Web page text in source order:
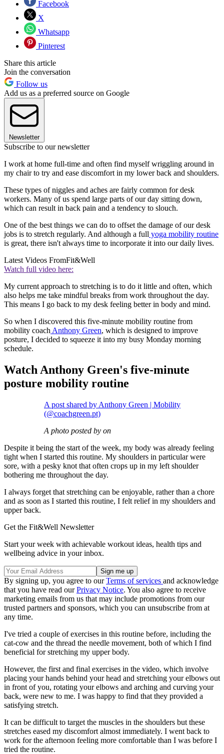
Facebook
X
Whatsapp
Pinterest
Share this article
Join the conversation
Follow us
Add us as a preferred source on Google
Newsletter
Subscribe to our newsletter
I work at home full-time and often find myself wriggling around in
my chair to try and ease discomfort in my lower back and shoulders.
These types of niggles and aches are fairly common for desk
workers. Many of us spend large parts of our day sitting down,
which can result in back pain and a tendency to slouch.
One of the best things we can do to offset the damage of our desk
jobs is to stretch regularly. And although a full yoga mobility routine
is great, there isn't always time to incorporate it into our daily lives.
Latest Videos FromFit&Well
Watch full video here:
My current approach to stretching is to do it little and often, which
also helps me take mindful breaks from work throughout the day.
This means I go back to my desk feeling better in body and mind.
So when I discovered this five-minute mobility routine from
mobility coach Anthony Green, which is designed to improve
posture, I decided to squeeze it into my busy Monday morning
schedule.
Watch Anthony Green's five-minute
posture mobility routine
A post shared by Anthony Green | Mobility
(@coachgreen.pt)
A photo posted by on
Despite it being the start of the week, my body was already feeling
tight when I started this routine. My shoulders in particular were
sore, with a pesky knot that often crops up in my left shoulder
bothering me throughout the day.
I always forget that stretching can be enjoyable, rather than a chore
and as soon as I started this routine, I felt relief in my shoulders and
upper back.
Get the Fit&Well Newsletter
Start your week with achievable workout ideas, health tips and
wellbeing advice in your inbox.
By signing up, you agree to ourTerms of services and acknowledge
that you have read ourPrivacy Notice. You also agree to receive
marketing emails from us that may include promotions from our
trusted partners and sponsors, which you can unsubscribe from at
any time.
I've tried a couple of exercises in this routine before, including the
cat-cow and the thread the needle movement, both of which I find
beneficial for stretching my upper body.
However, the first and final exercises in the video, which involve
placing your hands behind your head and stretching your elbows out
in front of you, rotating your elbows and arching and curving your
back, were new to me. I was happy to find that they provided a
satisfying stretch.
It can be difficult to target the muscles in the shoulders but these
stretches eased my discomfort almost immediately. I went back to
work for the afternoon feeling more comfortable than I was before I
tried the routine.